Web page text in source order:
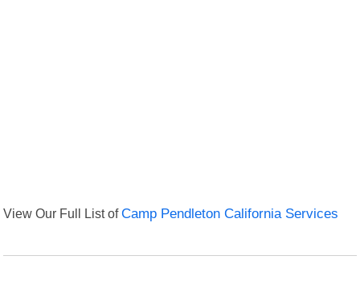
View Our Full List ofCamp Pendleton California Services